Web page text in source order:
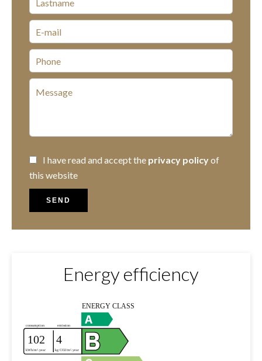
I have read and accept the privacy policyof
this website
SEND
Energy efficiency